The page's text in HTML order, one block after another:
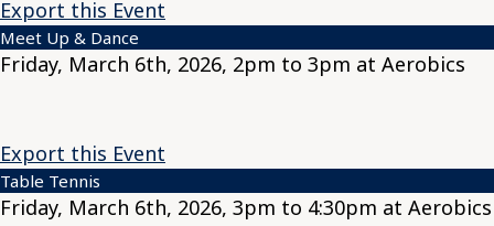
Export this Event
Meet Up & Dance
Friday, March 6th, 2026, 2pm to 3pm at Aerobics
Export this Event
Table Tennis
Friday, March 6th, 2026, 3pm to 4:30pm at Aerobics